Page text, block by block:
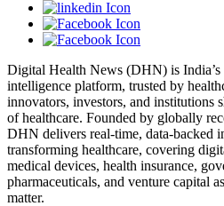
Digital Health News (DHN) is India’s
intelligence platform, trusted by
innovators, investors, and institutions
of healthcare. Founded by globally
DHN delivers real-time, data-backed
transforming healthcare, covering
medical devices, health insurance,
pharmaceuticals, and venture capital
matter.